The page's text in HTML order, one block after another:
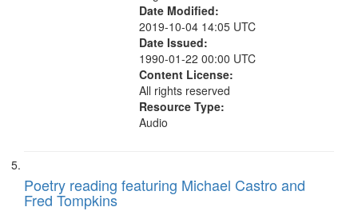
Date Modified:
2019-10-04 14:05 UTC
Date Issued:
1990-01-22 00:00 UTC
Content License:
All rights reserved
Resource Type:
Audio
Poetry reading featuring Michael Castro and
Fred Tompkins